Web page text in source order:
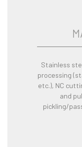
Stainless
processing
etc.), NC
and
pickling/